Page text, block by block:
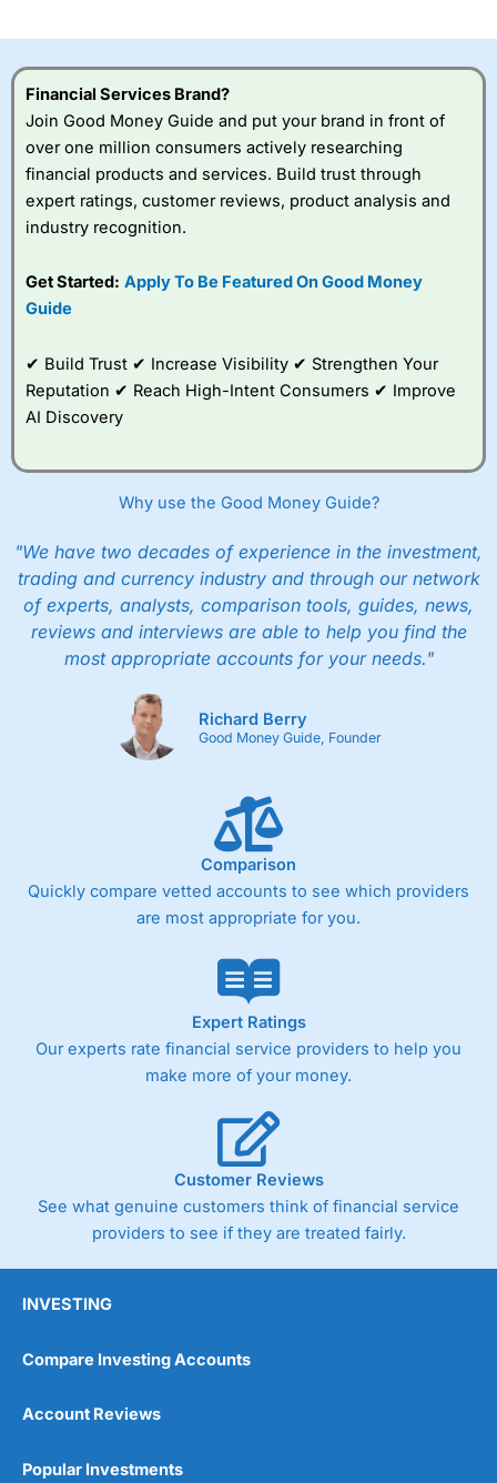
Financial Services Brand?
Join Good Money Guide and put your brand in front of
over one million consumers actively researching
financial products and services. Build trust through
expert ratings, customer reviews, product analysis and
industry recognition.
Get Started: Apply To Be Featured On Good Money
Guide
✔ Build Trust ✔ Increase Visibility ✔ Strengthen Your
Reputation ✔ Reach High-Intent Consumers ✔ Improve
AI Discovery
Why use the Good Money Guide?
"We have two decades of experience in the investment,
trading and currency industry and through our network
of experts, analysts, comparison tools, guides, news,
reviews and interviews are able to help you find the
most appropriate accounts for your needs."
Richard Berry
Good Money Guide, Founder
Comparison
Quickly compare vetted accounts to see which providers
are most appropriate for you.
Expert Ratings
Our experts rate financial service providers to help you
make more of your money.
Customer Reviews
See what genuine customers think of financial service
providers to see if they are treated fairly.
INVESTING
Compare Investing Accounts
Account Reviews
Popular Investments